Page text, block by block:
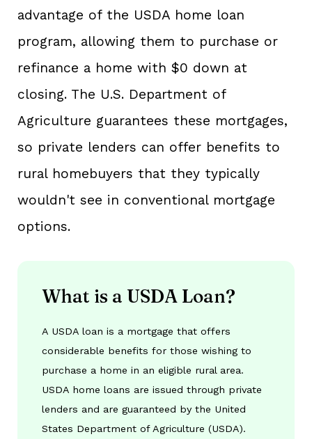
advantage of the USDA home loan
program, allowing them to purchase or
refinance a home with $0 down at
closing. The U.S. Department of
Agriculture guarantees these mortgages,
so private lenders can offer benefits to
rural homebuyers that they typically
wouldn't see in conventional mortgage
options.
What is a USDA Loan?
A USDA loan is a mortgage that offers
considerable benefits for those wishing to
purchase a home in an eligible rural area.
USDA home loans are issued through private
lenders and are guaranteed by the United
States Department of Agriculture (USDA).